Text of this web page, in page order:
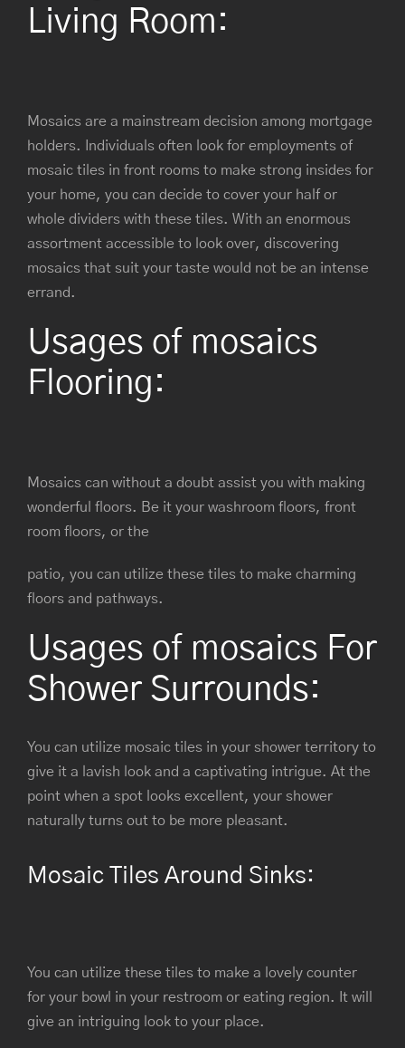
Living Room:
Mosaics are a mainstream decision among mortgage
holders. Individuals often look for employments of
mosaic tiles in front rooms to make strong insides for
your home, you can decide to cover your half or
whole dividers with these tiles. With an enormous
assortment accessible to look over, discovering
mosaics that suit your taste would not be an intense
errand.
Usages of mosaics
Flooring:
Mosaics can without a doubt assist you with making
wonderful floors. Be it your washroom floors, front
room floors, or the
patio, you can utilize these tiles to make charming
floors and pathways.
Usages of mosaics For
Shower Surrounds:
You can utilize mosaic tiles in your shower territory to
give it a lavish look and a captivating intrigue. At the
point when a spot looks excellent, your shower
naturally turns out to be more pleasant.
Mosaic Tiles Around Sinks:
You can utilize these tiles to make a lovely counter
for your bowl in your restroom or eating region. It will
give an intriguing look to your place.